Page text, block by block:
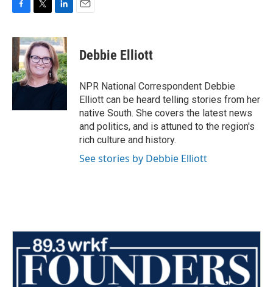
c
e
b
o
o
i
t
t
e
r
n
k
e
d
I
Debbie Elliott
NPR National Correspondent Debbie
Elliott can be heard telling stories from her
native South. She covers the latest news
and politics, and is attuned to the region's
rich culture and history.
See stories by Debbie Elliott